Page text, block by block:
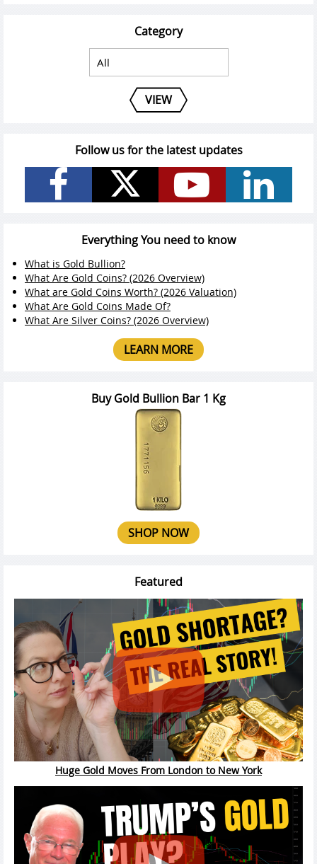
Category
VIEW
Follow us for the latest updates
Everything You need to know
What is Gold Bullion?
What Are Gold Coins? (2026 Overview)
What are Gold Coins Worth? (2026 Valuation)
What Are Gold Coins Made Of?
What Are Silver Coins? (2026 Overview)
LEARN MORE
Buy Gold Bullion Bar 1 Kg
SHOP NOW
Featured
Huge Gold Moves From London to New York